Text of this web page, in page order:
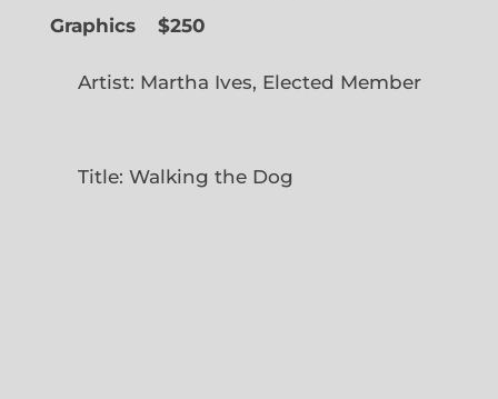
Graphics
$250
Artist: Martha Ives, Elected Member
Title: Walking the Dog